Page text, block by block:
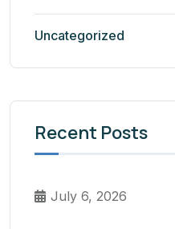
Uncategorized
Recent Posts
July 6, 2026